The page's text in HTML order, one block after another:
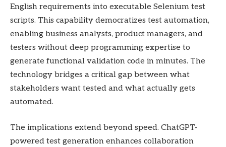
English requirements into executable Selenium test
scripts. This capability democratizes test automation,
enabling business analysts, product managers, and
testers without deep programming expertise to
generate functional validation code in minutes. The
technology bridges a critical gap between what
stakeholders want tested and what actually gets
automated.
The implications extend beyond speed. ChatGPT-
powered test generation enhances collaboration